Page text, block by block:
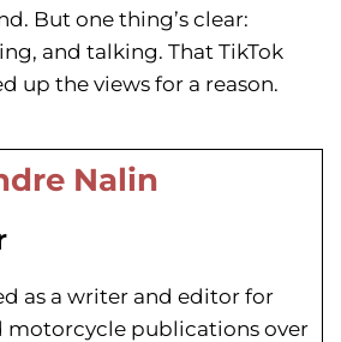
But one thing’s clear:
and talking. That TikTok
up the views for a reason.
Nalin
as a writer and editor for
motorcycle publications over